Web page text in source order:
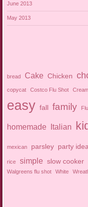
June 2013
May 2013
bread Cake Chicken
copycat Costco Flu Shot
easy fall family
homemade Italian
mexican parsley party
rice simple slow cooker
Walgreens flu shot
White